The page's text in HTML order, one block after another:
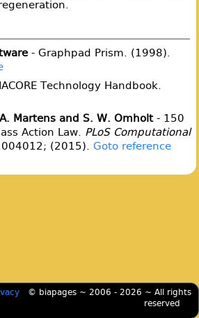
- Graphpad Prism. (1998).
Technology Handbook.
Martens and S. W. Omholt- 150
Action Law. PLoS Computational
(2015). Goto reference
© biapages ~ 2006 - 2026 ~ All rights
reserved